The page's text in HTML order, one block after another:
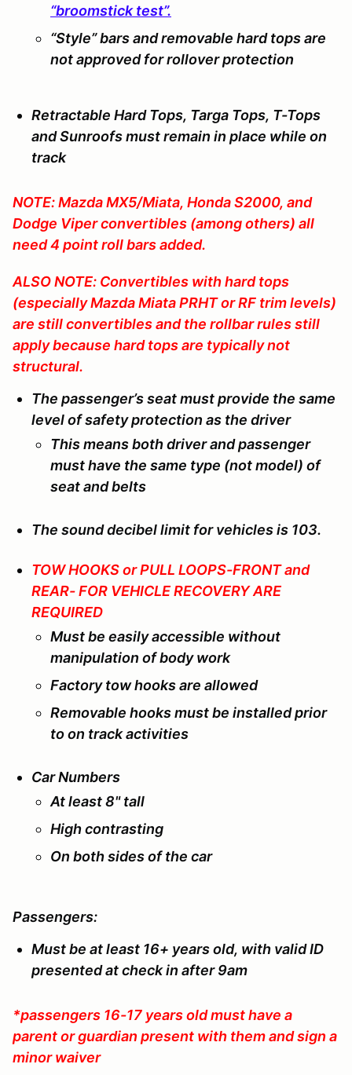
“broomstick test”.
“Style” bars and removable hard tops are
notapproved for rollover protection
Retractable Hard Tops, Targa Tops, T-Tops
and Sunroofs must remain in place while on
track
NOTE: Mazda MX5/Miata, Honda S2000, and
Dodge Viper convertibles (among others) all
need 4 point roll bars added.
ALSO NOTE: Convertibles with hard tops
(especially Mazda Miata PRHT or RF trim levels)
are still convertibles and the rollbar rules still
apply because hard tops are typically not
structural.
The passenger’s seat must provide the same
level of safety protection as the driver
This means both driver and passenger
must have the same type (not model) of
seat and belts
The sound decibel limit for vehicles is 103.
TOW HOOKS or PULL LOOPS-FRONT and
REAR- FOR VEHICLE RECOVERY ARE
REQUIRED
Must be easily accessible without
manipulation of body work
Factory tow hooks are allowed
Removable hooks must be installed prior
to on track activities
Car Numbers
At least 8" tall
High contrasting
On both sides of the car
Passengers:
Must be at least 16+ years old, with valid ID
presented at check in after 9am
*passengers 16-17 years old must have a
parent or guardian present with them and sign a
minor waiver